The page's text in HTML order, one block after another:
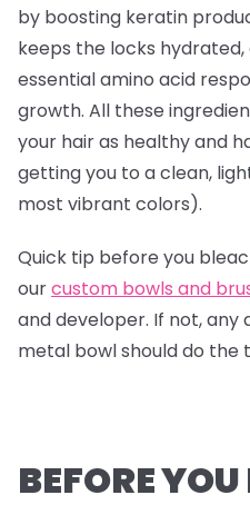
by boosting keratin
keeps the locks hydrated,
essential amino acid
growth. All these
your hair as healthy and
getting you to a clean,
most vibrant colors).
Quick tip before you
ourcustom bowls and
and developer. If not,
metal bowl should do the
BEFORE